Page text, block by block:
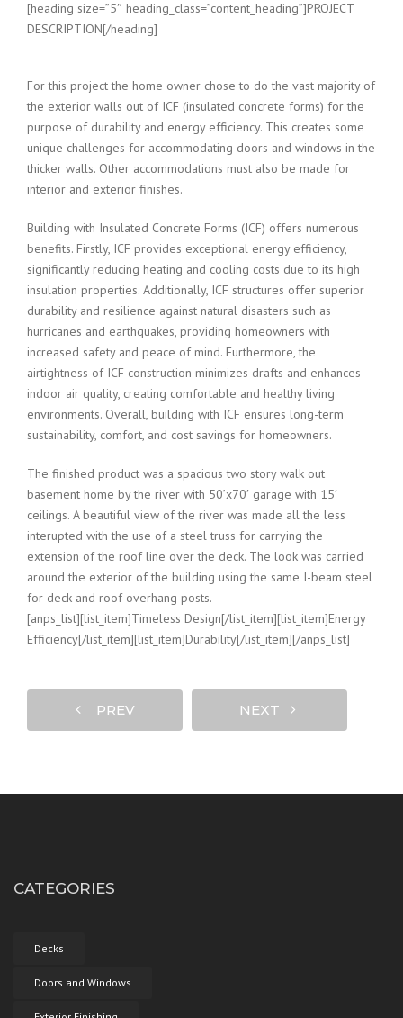
[heading size=”5″ heading_class=”content_heading”]PROJECT
DESCRIPTION[/heading]
For this project the home owner chose to do the vast majority of
the exterior walls out of ICF (insulated concrete forms) for the
purpose of durability and energy efficiency. This creates some
unique challenges for accommodating doors and windows in the
thicker walls. Other accommodations must also be made for
interior and exterior finishes.
Building with Insulated Concrete Forms (ICF) offers numerous
benefits. Firstly, ICF provides exceptional energy efficiency,
significantly reducing heating and cooling costs due to its high
insulation properties. Additionally, ICF structures offer superior
durability and resilience against natural disasters such as
hurricanes and earthquakes, providing homeowners with
increased safety and peace of mind. Furthermore, the
airtightness of ICF construction minimizes drafts and enhances
indoor air quality, creating comfortable and healthy living
environments. Overall, building with ICF ensures long-term
sustainability, comfort, and cost savings for homeowners.
The finished product was a spacious two story walk out
basement home by the river with 50’x70′ garage with 15′
ceilings. A beautiful view of the river was made all the less
interupted with the use of a steel truss for carrying the
extension of the roof line over the deck. The look was carried
around the exterior of the building using the same I-beam steel
for deck and roof overhang posts.
[anps_list][list_item]Timeless Design[/list_item][list_item]Energy
Efficiency[/list_item][list_item]Durability[/list_item][/anps_list]
PREV NEXT
CATEGORIES
Decks
Doors and Windows